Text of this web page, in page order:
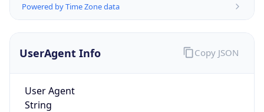
Powered by Time Zone data
UserAgent Info
User Agent
String
Copy JSON